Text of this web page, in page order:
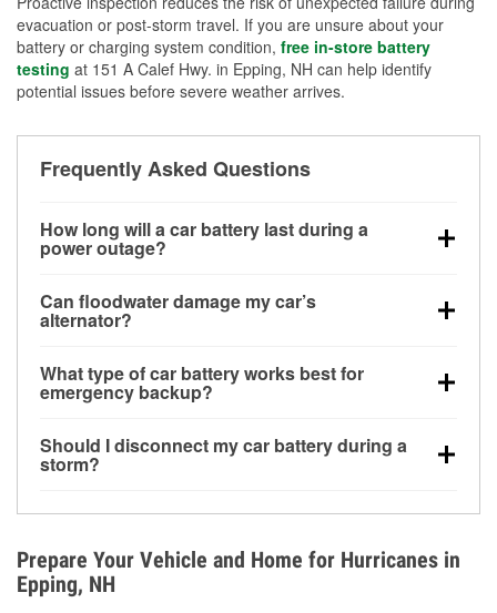
evacuation or post-storm travel. If you are unsure about your
battery or charging system condition, free in-store battery
testing at 151 A Calef Hwy. in Epping, NH can help identify
potential issues before severe weather arrives.
Frequently Asked Questions
How long will a car battery last during a
power outage?
for a limited time, but repeated use without driving the
vehicle may discharge it quickly. Backup charging
Can floodwater damage my car’s
alternator?
bay and can be damaged if submerged, which may
lead to charging system failure and battery drain
What type of car battery works best for
emergency backup?
deep-cycle applications because they are sealed,
vibration-resistant, and better suited for repeated
Should I disconnect my car battery during a
storm?
Avoiding standing water and preparing backup
charging options are more effective protective
measures.
Prepare Your Vehicle and Home for Hurricanes in
Epping, NH